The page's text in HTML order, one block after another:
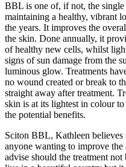
BBL is one of, if not, the single
maintaining a healthy, vibrant
the years. It improves the
the skin. Done annually, it
of healthy new cells, whilst
signs of sun damage from the
luminous glow. Treatments
no wound created or break to
straight away after treatment.
skin is at its lightest in colour
the potential benefits.
Sciton BBL, Kathleen
anyone wanting to improve
advise should the treatment